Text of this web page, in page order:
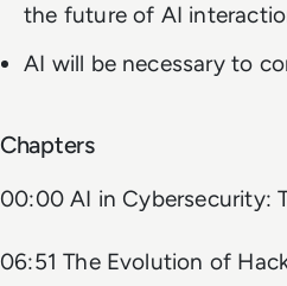
the future of AI
AI will be necessary to
Chapters
00:00 AI in Cybersecurity:
06:51 The Evolution of